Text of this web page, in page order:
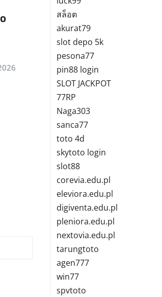
สล็อต
akurat79
slot depo 5k
pesona77
pin88 login
SLOT JACKPOT
77RP
Naga303
sanca77
toto 4d
skytoto login
slot88
corevia.edu.pl
eleviora.edu.pl
digiventa.edu.pl
pleniora.edu.pl
nextovia.edu.pl
tarungtoto
agen777
win77
spvtoto